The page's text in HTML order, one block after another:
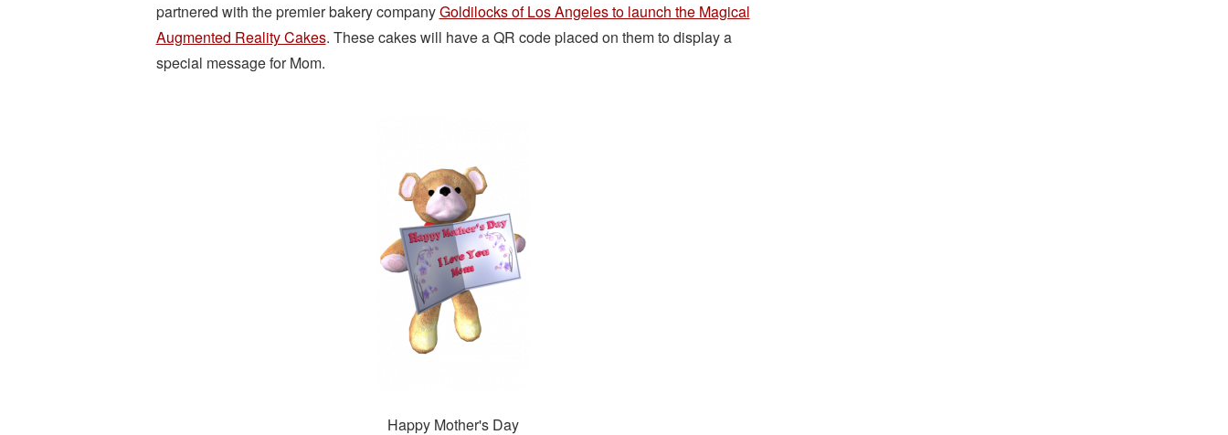
partnered with the premier bakery companyGoldilocks of Los Angeles to launch the Magical
Augmented Reality Cakes. These cakes will have a QR code placed on them to display a
special message for Mom.
Happy Mother's Day